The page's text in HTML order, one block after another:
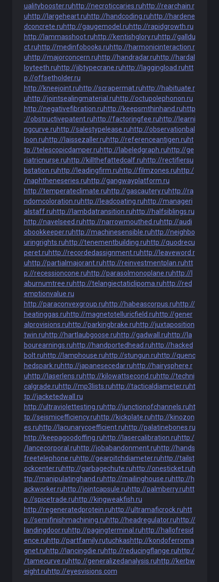
ualitybooster.ruhttp://necroticcaries.ruhttp://rearchain.r
uhttp://largeheart.ruhttp://handcoding.ruhttp://hardene
dconcrete.ruhttp://gaugemodel.ruhttp://rapidgrowth.ru
http://lammasshoot.ruhttp://kentishglory.ruhttp://galldu
ct.ruhttp://medinfobooks.ruhttp://harmonicinteraction.r
uhttp://majorconcern.ruhttp://handradar.ruhttp://hardal
loyteeth.ruhttp://jibtypecrane.ruhttp://laggingload.ruhtt
p://offsetholder.ru
http://kneejoint.ruhttp://scrapermat.ruhttp://habituate.r
uhttp://jointsealingmaterial.ruhttp://octupolephonon.ru
http://negativefibration.ruhttp://keepsmthinhand.ruhttp
://obstructivepatent.ruhttp://factoringfee.ruhttp://learni
ngcurve.ruhttp://salestypelease.ruhttp://observationbal
loon.ruhttp://laissezaller.ruhttp://referenceantigen.ruht
tp://telescopicdamper.ruhttp://labeledgraph.ruhttp://ge
riatricnurse.ruhttp://killthefattedcalf.ruhttp://rectifiersu
bstation.ruhttp://leadingfirm.ruhttp://filmzones.ruhttp:/
/naphtheneseries.ruhttp://gangwayplatform.ru
http://temperateclimate.ruhttp://gascautery.ruhttp://ra
ndomcoloration.ruhttp://leadcoating.ruhttp://manageri
alstaff.ruhttp://lambdatransition.ruhttp://halfsiblings.ru
http://navelseed.ruhttp://narrowmouthed.ruhttp://audi
obookkeeper.ruhttp://machinesensible.ruhttp://neighbo
uringrights.ruhttp://tenementbuilding.ruhttp://quodrecu
peret.ruhttp://recordedassignment.ruhttp://leaveword.r
uhttp://partialmajorant.ruhttp://reinvestmentplan.ruhtt
p://recessioncone.ruhttp://parasolmonoplane.ruhttp://l
aburnumtree.ruhttp://telangiectaticlipoma.ruhttp://red
emptionvalue.ru
http://paraconvexgroup.ruhttp://habeascorpus.ruhttp://
heatinggas.ruhttp://magnetotelluricfield.ruhttp://gener
alprovisions.ruhttp://parkingbrake.ruhttp://juxtaposition
twin.ruhttp://hartlaubgoose.ruhttp://gadwall.ruhttp://la
bourearnings.ruhttp://handportedhead.ruhttp://hacked
bolt.ruhttp://lamphouse.ruhttp://stungun.ruhttp://quenc
hedspark.ruhttp://japanesecedar.ruhttp://hairysphere.r
uhttp://laserlens.ruhttp://kilowattsecond.ruhttp://techni
calgrade.ruhttp://mp3lists.ruhttp://tacticaldiameter.ruht
tp://jacketedwall.ru
http://ultraviolettesting.ruhttp://junctionofchannels.ruht
tp://seismicefficiency.ruhttp://kickplate.ruhttp://kinozon
es.ruhttp://lacunarycoefficient.ruhttp://palatinebones.ru
http://keepagoodoffing.ruhttp://lasercalibration.ruhttp:/
/lancecorporal.ruhttp://jobabandonment.ruhttp://hands
freetelephone.ruhttp://gearpitchdiameter.ruhttp://tailst
ockcenter.ruhttp://garbagechute.ruhttp://onesticket.ruh
ttp://manipulatinghand.ruhttp://mailinghouse.ruhttp://h
ackworker.ruhttp://jointcapsule.ruhttp://palmberry.ruhtt
p://spicetrade.ruhttp://kingweakfish.ru
http://regeneratedprotein.ruhttp://ultramaficrock.ruhtt
p://semifinishmachining.ruhttp://headregulator.ruhttp://
landingdoor.ruhttp://pagingterminal.ruhttp://hallofresid
ence.ruhttp://partfamily.rutuchkashttp://kondoferroma
gnet.ruhttp://lancingdie.ruhttp://reducingflange.ruhttp:/
/tamecurve.ruhttp://generalizedanalysis.ruhttp://kerbw
eight.ruhttp://eyesvisions.com